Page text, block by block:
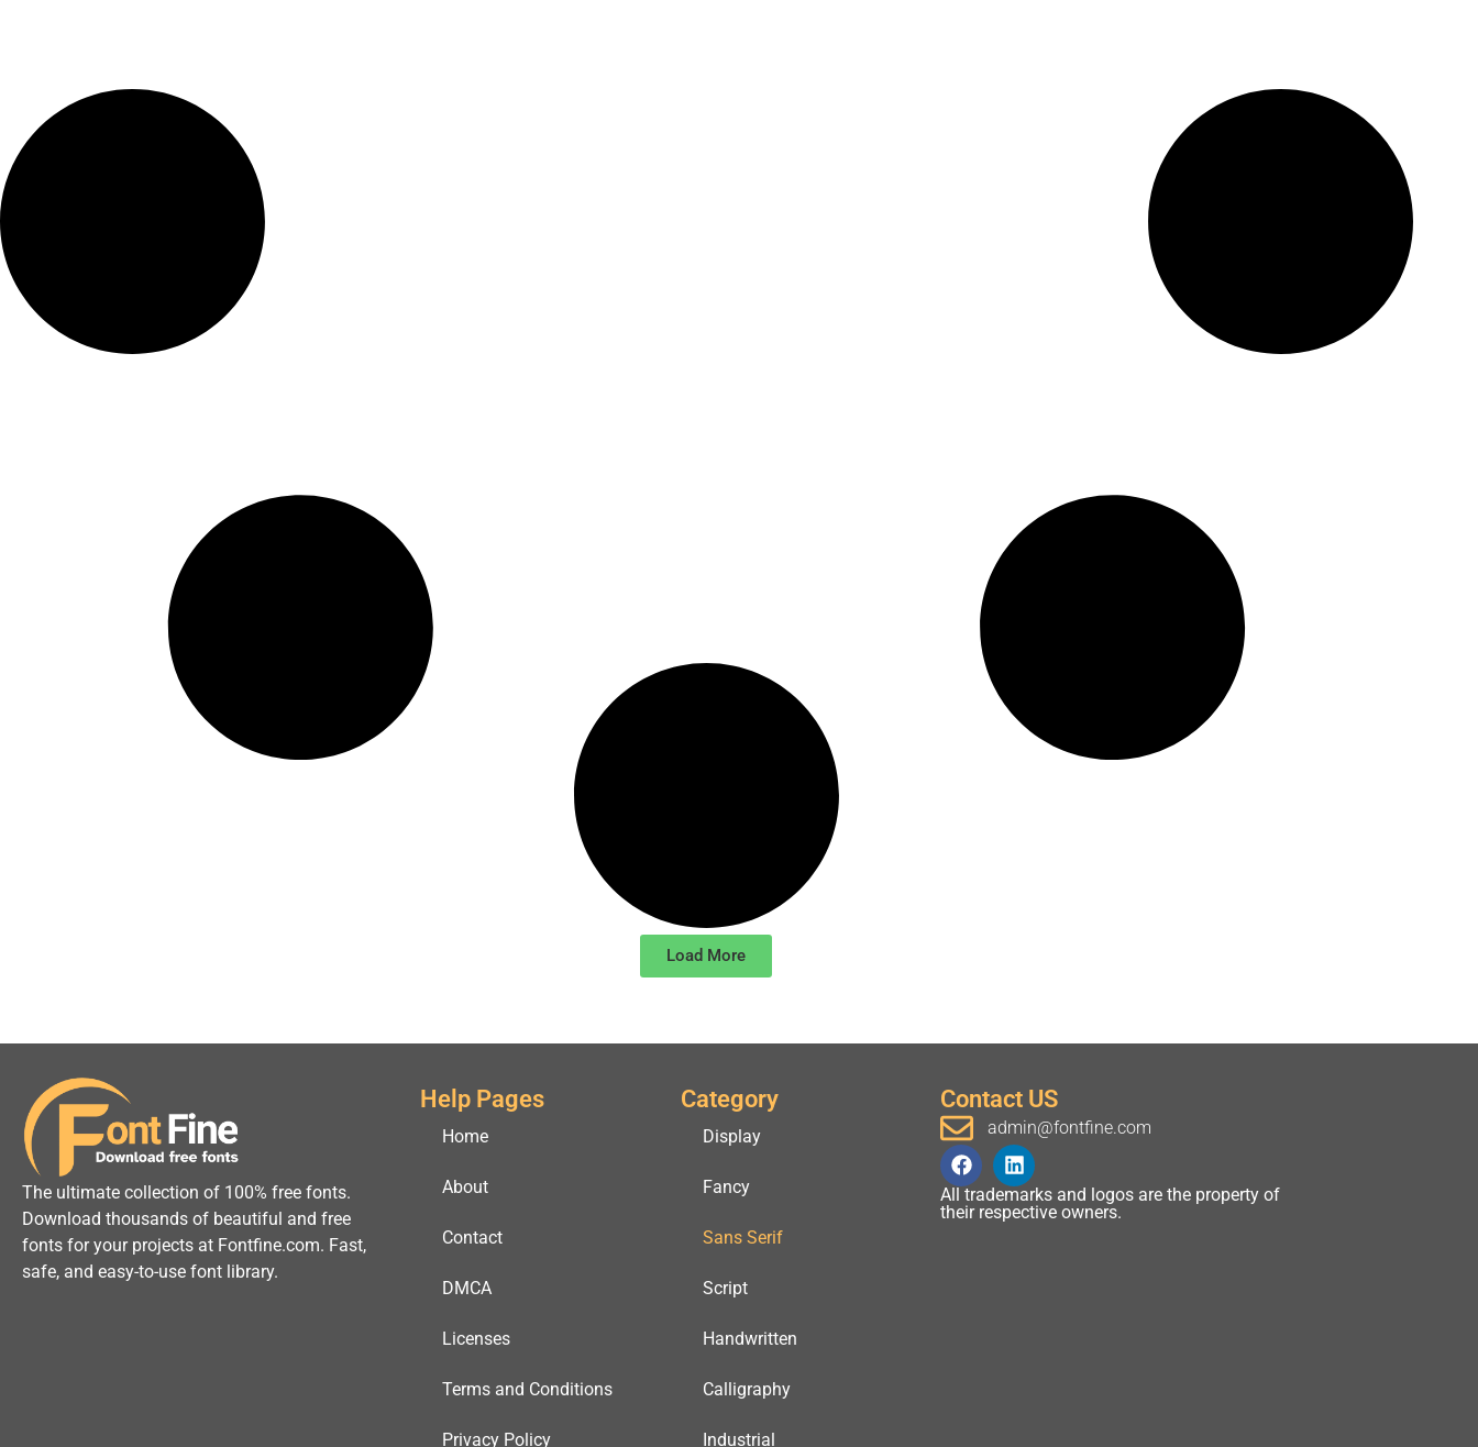
Load More
The ultimate collection of 100% free fonts.
Download thousands of beautiful and free
fonts for your projects at Fontfine.com. Fast,
safe, and easy-to-use font library.
Help Pages
Home
About
Contact
DMCA
Licenses
Terms and Conditions
Privacy Policy
Category
Display
Fancy
Sans Serif
Script
Handwritten
Calligraphy
Industrial
Contact US
admin@fontfine.com
All trademarks and logos are the property of
their respective owners.